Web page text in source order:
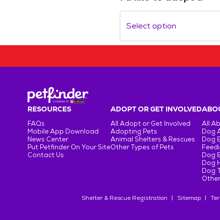
Select option
RESOURCES
FAQs
Mobile App Download
News Center
Put Petfinder On Your Site
Contact Us
ADOPT OR GET INVOLVED
All Adopt or Get Involved
Adopting Pets
Animal Shelters & Rescues
Other Types of Pets
All
Dog
Dog
Dog
Dog
Dog
Shelter & Rescue Registration Sitemap